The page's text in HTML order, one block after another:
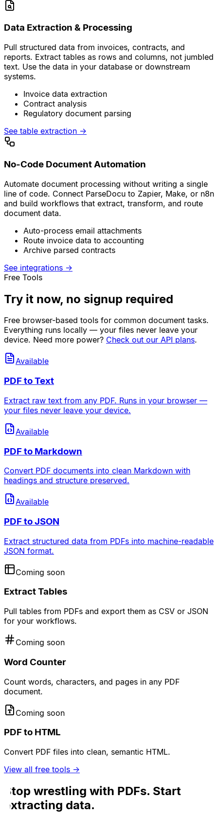
Data Extraction & Processing
Pull structured data from invoices, contracts, and
reports. Extract tables as rows and columns, not jumbled
text. Use the data in your database or downstream
systems.
Invoice data extraction
Contract analysis
Regulatory document parsing
See table extraction →
No-Code Document Automation
Automate document processing without writing a single
line of code. Connect ParseDocu to Zapier, Make, or n8n
and build workflows that extract, transform, and route
document data.
Auto-process email attachments
Route invoice data to accounting
Archive parsed contracts
See integrations →
Free Tools
Try it now, no signup required
Free browser-based tools for common document tasks.
Everything runs locally — your files never leave your
device. Need more power? Check out our API plans.
Available
PDF to Text
Extract raw text from any PDF. Runs in your browser —
your files never leave your device.
Available
PDF to Markdown
Convert PDF documents into clean Markdown with
headings and structure preserved.
Available
PDF to JSON
Extract structured data from PDFs into machine-readable
JSON format.
Coming soon
Extract Tables
Pull tables from PDFs and export them as CSV or JSON
for your workflows.
Coming soon
Word Counter
Count words, characters, and pages in any PDF
document.
Coming soon
PDF to HTML
Convert PDF files into clean, semantic HTML.
View all free tools →
Stop wrestling with PDFs. Start
extracting data.